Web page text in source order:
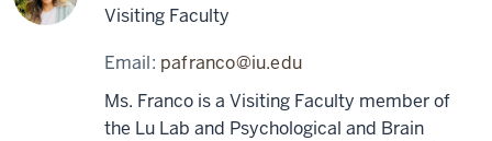
Visiting Faculty
Email: pafranco@iu.edu
Ms. Franco is a Visiting Faculty member of
the Lu Lab and Psychological and Brain